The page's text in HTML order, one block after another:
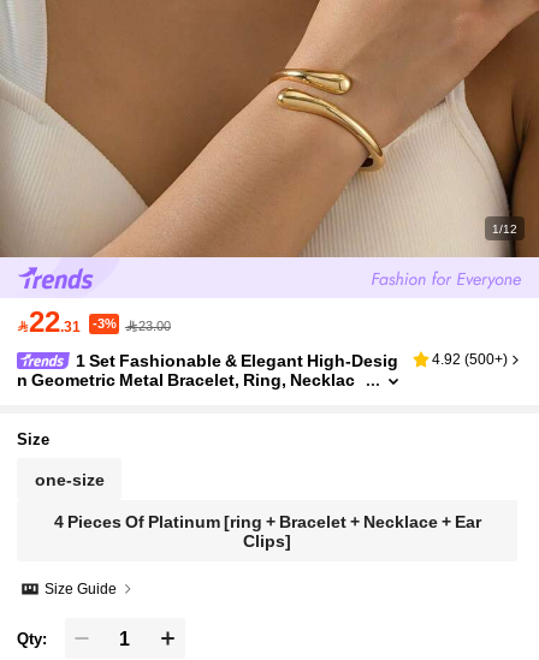
1/12
22.31 -3% 23.00
1 Set Fashionable & Elegant High-Desig
n Geometric Metal Bracelet, Ring, Necklac
or Girlfriend
4.92 (500+)
Size
one-size
4 Pieces Of Platinum [ring + Bracelet + Necklace + Ear
Clips]
Size Guide
Qty: